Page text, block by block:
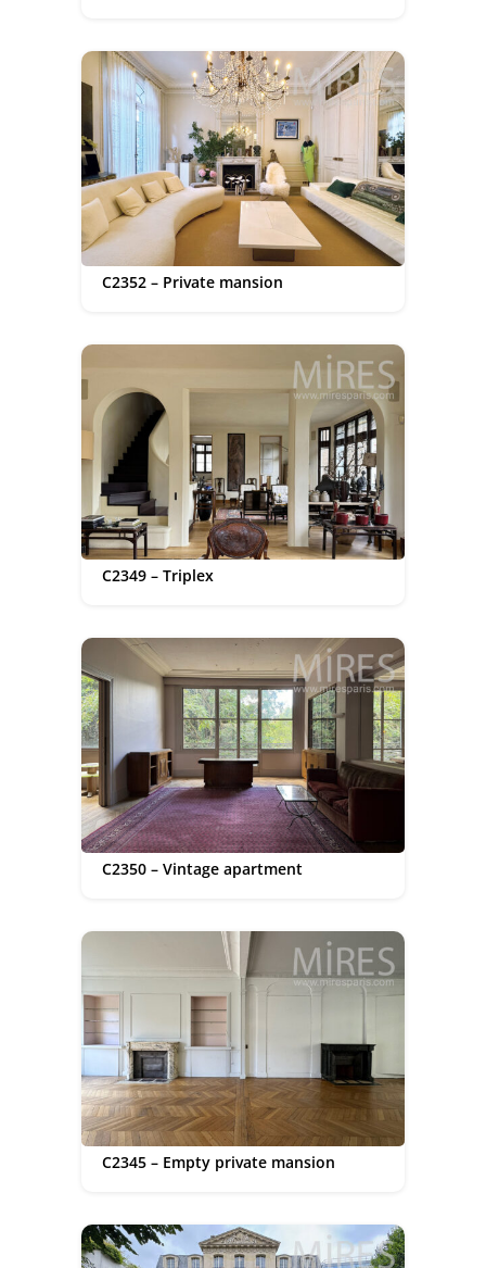
C2352 – Private mansion
C2349 – Triplex
C2350 – Vintage apartment
C2345 – Empty private mansion